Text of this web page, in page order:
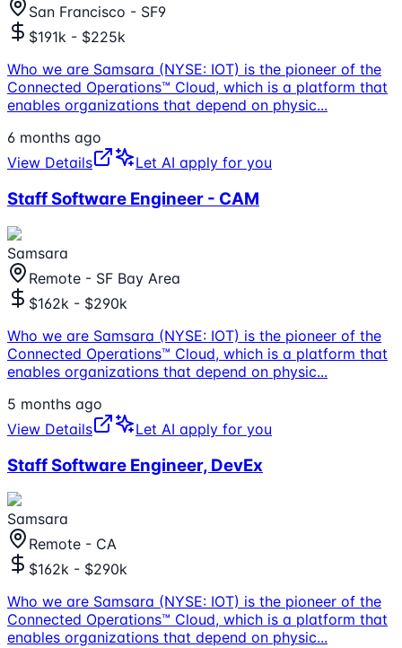
San Francisco - SF9
$191k - $225k
Who we are Samsara (NYSE: IOT) is the pioneer of the
Connected Operations™ Cloud, which is a platform that
enables organizations that depend on physic...
6 months ago
View Details
Let AI apply for you
Staff Software Engineer - CAM
Samsara
Remote - SF Bay Area
$162k - $290k
Who we are Samsara (NYSE: IOT) is the pioneer of the
Connected Operations™ Cloud, which is a platform that
enables organizations that depend on physic...
5 months ago
View Details
Let AI apply for you
Staff Software Engineer, DevEx
Samsara
Remote - CA
$162k - $290k
Who we are Samsara (NYSE: IOT) is the pioneer of the
Connected Operations™ Cloud, which is a platform that
enables organizations that depend on physic...